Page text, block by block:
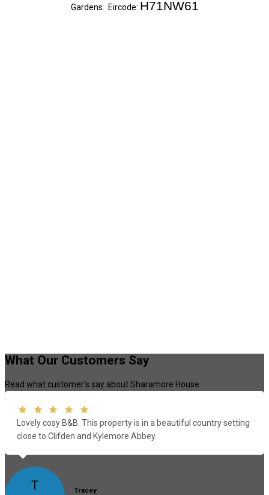
Gardens. Eircode: H71NW61
What Our Customers Say
Read what customer's say about Sharamore House
Lovely cosy B&B. This property is in a beautiful country setting
close to Clifden and Kylemore Abbey.
T Tracey